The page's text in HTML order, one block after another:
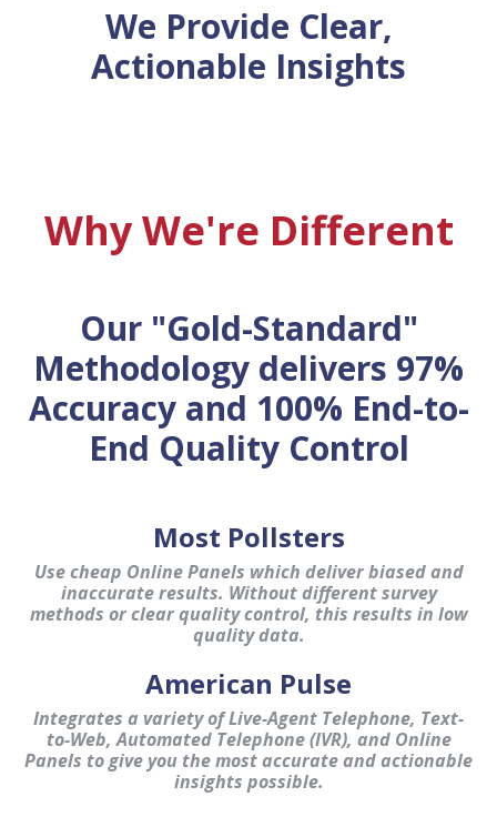
We Provide Clear,
Actionable Insights
Why We're Different
Our "Gold-Standard"
Methodology delivers 97%
Accuracy and 100% End-to-
End Quality Control
Most Pollsters
Use cheap Online Panels which deliver biased and
inaccurate results. Without different survey
methods or clear quality control, this results in low
quality data.
American Pulse
Integrates a variety of Live-Agent Telephone, Text-
to-Web, Automated Telephone (IVR), and Online
Panels to give you the most accurate and actionable
insights possible.